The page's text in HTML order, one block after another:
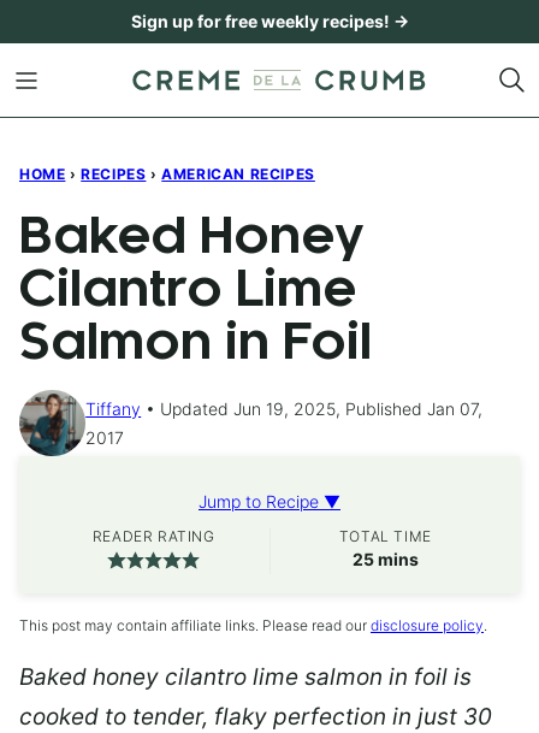
content
Sign up for free weekly recipes! →
HOME › RECIPES › AMERICAN RECIPES
Baked Honey
Cilantro Lime
Salmon in Foil
Tiffany
Updated Jun 19, 2025, Published Jan 07,
2017
Jump to Recipe ▼
READER RATING TOTAL TIME
25minutes
mins
This post may contain affiliate links. Please read our disclosure policy.
Baked honey cilantro lime salmon in foil is
cooked to tender, flaky perfection in just 30